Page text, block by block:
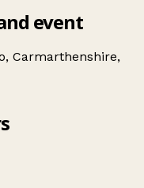
event
Carmarthenshire,
fair